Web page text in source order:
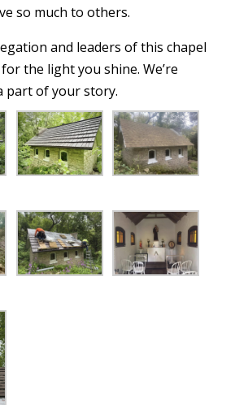
so much to others.
and leaders of this chapel
the light you shine. We’re
part of your story.